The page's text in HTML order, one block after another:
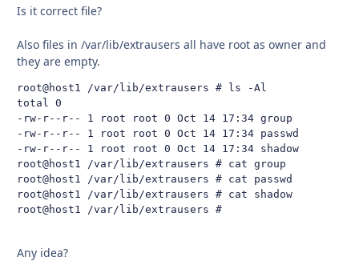
Is it correct file?
Also files in /var/lib/extrausers all have root as owner and
they are empty.
root@host1 /var/lib/extrausers # ls -Al
total 0
-rw-r--r-- 1 root root 0 Oct 14 17:34 group
-rw-r--r-- 1 root root 0 Oct 14 17:34 passwd
-rw-r--r-- 1 root root 0 Oct 14 17:34 shadow
root@host1 /var/lib/extrausers # cat group
root@host1 /var/lib/extrausers # cat passwd
root@host1 /var/lib/extrausers # cat shadow
root@host1 /var/lib/extrausers #
Any idea?